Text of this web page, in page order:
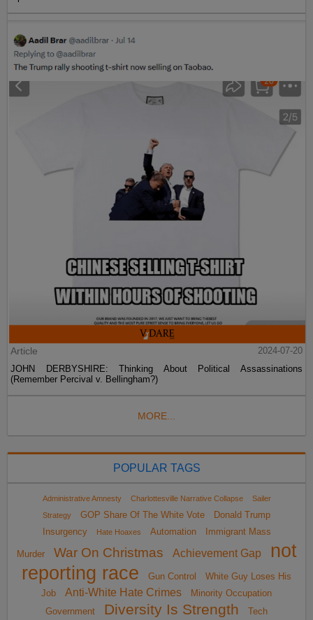
Article
2024-07-20
JOHN DERBYSHIRE: Thinking About Political Assassinations
(Remember Percival v. Bellingham?)
MORE...
POPULAR TAGS
Administrative Amnesty Charlottesville Narrative Collapse
Sailer
Strategy
GOP Share Of The White Vote
Donald Trump
Insurgency
Hate Hoaxes Automation Immigrant Mass
Murder War On Christmas Achievement Gap
not
reporting race
Gun Control
White Guy Loses His
Job
Anti-White Hate Crimes
Minority Occupation
Government
Diversity Is Strength Tech